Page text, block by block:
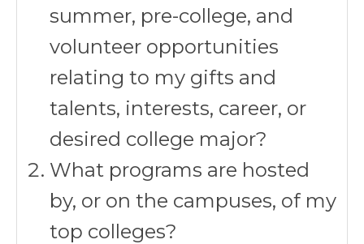
summer, pre-college, and
volunteer opportunities
relating to my gifts and
talents, interests, career, or
desired college major?
What programs are hosted
by, or on the campuses, of my
top colleges?